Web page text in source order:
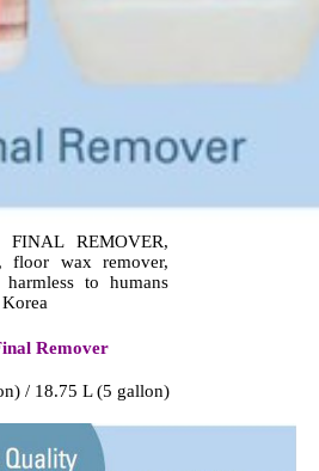
REMOVER,
floor wax remover,
to humans
Remover
/ 18.75 L (5 gallon)